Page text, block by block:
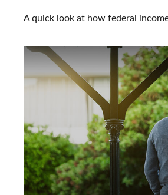
A quick look at how federal